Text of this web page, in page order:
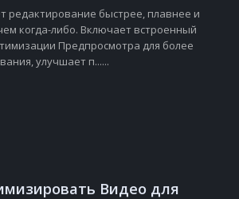
редактирование быстрее, плавнее и
когда-либо. Включает встроенный
Предпросмотра для более
улучшает п......
Видео для